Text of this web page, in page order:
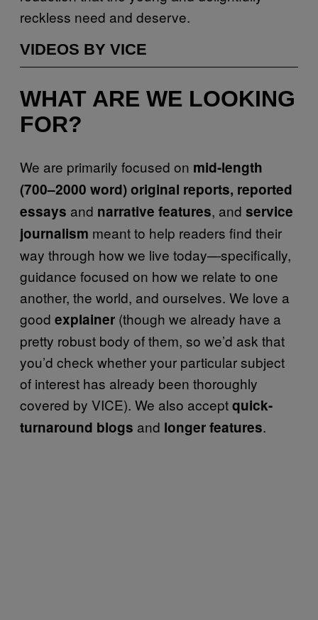
reckless need and deserve.
VIDEOS BY VICE
WHAT ARE WE LOOKING
FOR?
We are primarily focused on mid-length
(700–2000 word) original reports, reported
essays and narrative features, and service
journalism meant to help readers find their
way through how we live today—specifically,
guidance focused on how we relate to one
another, the world, and ourselves. We love a
good explainer (though we already have a
pretty robust body of them, so we’d ask that
you’d check whether your particular subject
of interest has already been thoroughly
covered by VICE). We also acceptquick-
turnaround blogs and longer features.